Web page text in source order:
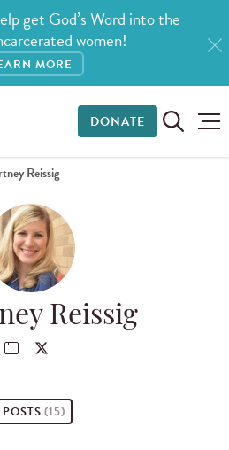
get God’s Word into the
women!
MORE
DONATE
Reissig
Reissig
POSTS(15)